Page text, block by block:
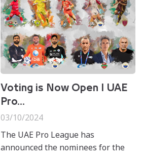
Voting is Now Open I UAE
Pro...
03/10/2024
The UAE Pro League has
announced the nominees for the